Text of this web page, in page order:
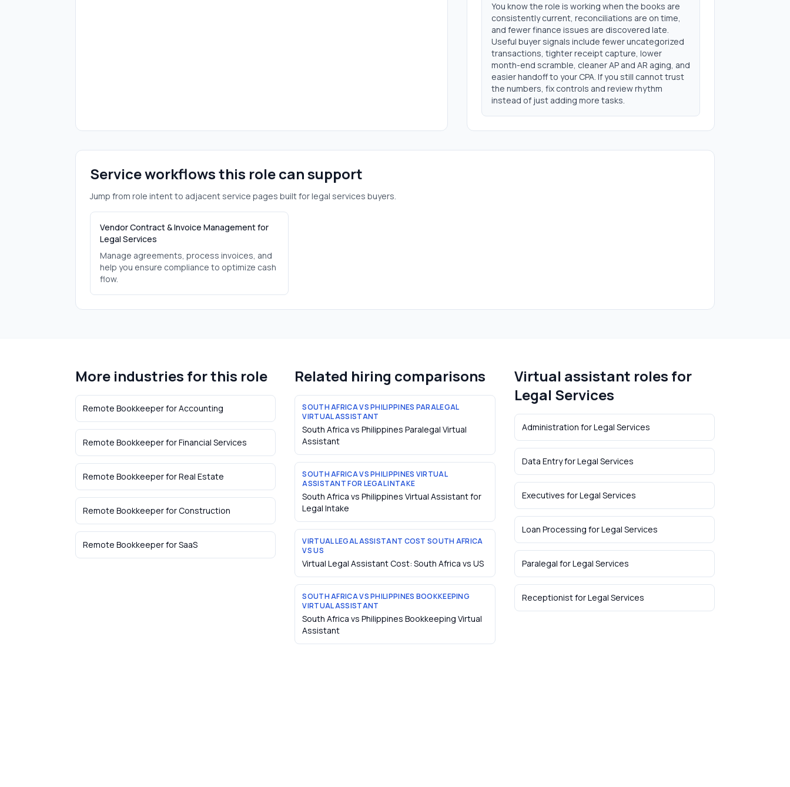
You know the role is working when the books are
consistently current, reconciliations are on time,
and fewer finance issues are discovered late.
Useful buyer signals include fewer uncategorized
transactions, tighter receipt capture, lower
month-end scramble, cleaner AP and AR aging, and
easier handoff to your CPA. If you still cannot trust
the numbers, fix controls and review rhythm
instead of just adding more tasks.
Service workflows this role can support
Jump from role intent to adjacent service pages built forlegal services buyers.
Vendor Contract & Invoice Management for
Legal Services
Manage agreements, process invoices, and
help you ensure compliance to optimize cash
flow.
More industries for this role
Remote BookkeeperforAccounting
Remote BookkeeperforFinancial Services
Remote BookkeeperforReal Estate
Remote BookkeeperforConstruction
Remote BookkeeperforSaaS
Related hiring comparisons
SOUTH AFRICA VS PHILIPPINES PARALEGAL
VIRTUAL ASSISTANT
South Africa vs Philippines Paralegal Virtual
Assistant
SOUTH AFRICA VS PHILIPPINES VIRTUAL
ASSISTANT FOR LEGAL INTAKE
South Africa vs Philippines Virtual Assistant for
Legal Intake
VIRTUAL LEGAL ASSISTANT COST SOUTH AFRICA
VS US
Virtual Legal Assistant Cost: South Africa vs US
SOUTH AFRICA VS PHILIPPINES BOOKKEEPING
VIRTUAL ASSISTANT
South Africa vs Philippines Bookkeeping Virtual
Assistant
Virtual assistant roles for
Legal Services
Administration forLegal Services
Data EntryforLegal Services
Executives forLegal Services
Loan Processing forLegal Services
Paralegal forLegal Services
ReceptionistforLegal Services